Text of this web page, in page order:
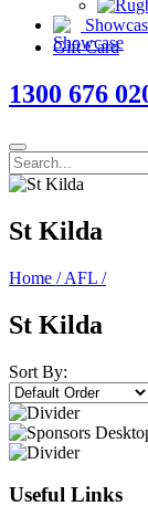
Gift Card
1300 676
St Kilda
Home / AFL /
St Kilda
Sort By:
Useful Links